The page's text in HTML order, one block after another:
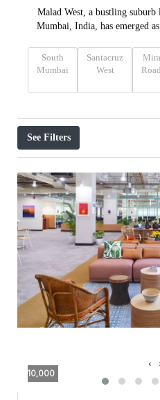
Malad West, a bustling
Mumbai, India, has emerged
South
Mumbai
Santacruz
West
Mira
Road
See Filters
10,000
‹